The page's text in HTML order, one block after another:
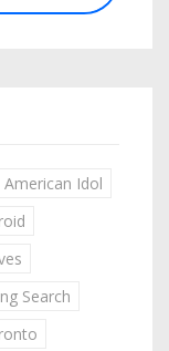
American Idol
Search